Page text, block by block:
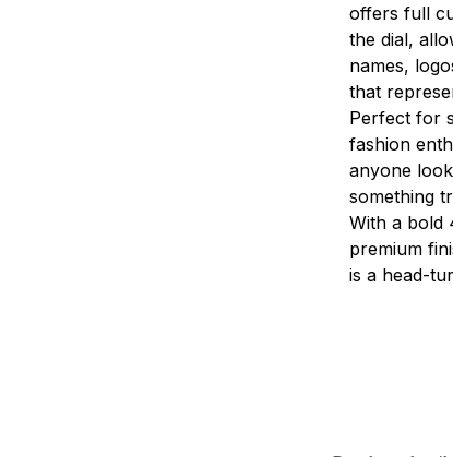
offers full
the dial,
names,
that
Perfect for
fashion
anyone
something
With a bold
premium
is a head-